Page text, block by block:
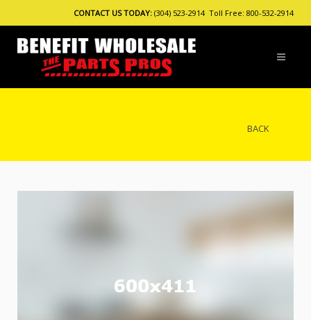
CONTACT US TODAY: (304) 523-2914 Toll Free: 800-532-2914
BACK